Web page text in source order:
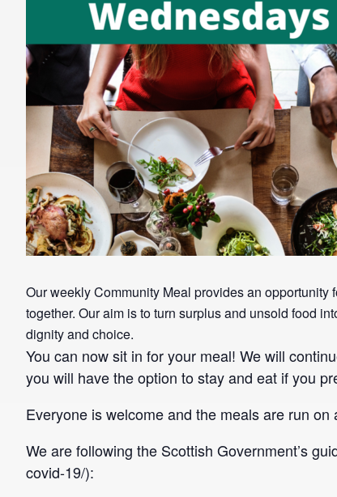
Our weekly Community Meal provides an
together. Our aim is to turn surplus and unsold food
dignity and choice.
You can now sit in for your meal! We will
you will have the option to stay and eat if you
Everyone is welcome and the meals are run
We are following the Scottish Government’s
covid-19/):